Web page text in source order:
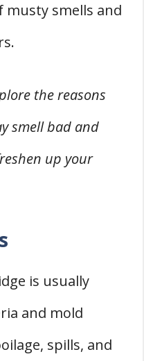
musty smells and
the reasons
smell bad and
up your
is usually
and mold
spills, and